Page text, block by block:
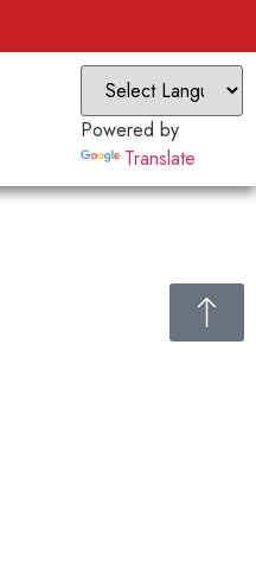
Powered by
Translate